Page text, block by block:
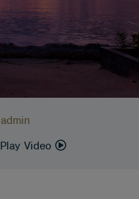
Play Video